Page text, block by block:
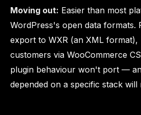
Moving out: Easier than most
WordPress's open data formats.
export to WXR (an XML format),
customers via WooCommerce
plugin behaviour won't port —
depended on a specific stack will